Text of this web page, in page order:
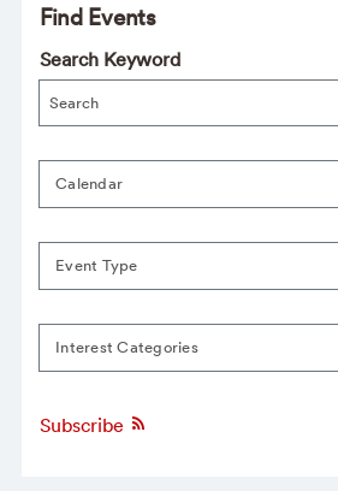
Find Events
Search Keyword
Calendar
Event Type
Interest Categories
Subscribe